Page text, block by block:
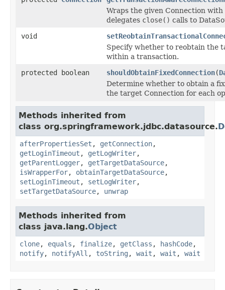
Wraps the given Connection
delegates close() calls to
void
Specify whether to reobtain the
within a transaction.
protected boolean
shouldObtainFixedConnection(
Determine whether to obtain a
the target Connection for each
Methods inherited from
class org.springframework.jdbc.datasource.
afterPropertiesSet , getConnection,
getLoginTimeout , getLogWriter,
getParentLogger, getTargetDataSource,
isWrapperFor, obtainTargetDataSource,
setLoginTimeout , setLogWriter,
setTargetDataSource, unwrap
Methods inherited from
class java.lang.Object
clone, equals , finalize, getClass , hashCode,
notify, notifyAll , toString , wait , wait , wait